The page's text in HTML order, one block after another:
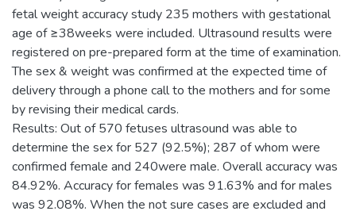
fetal weight accuracy study 235 mothers with gestational
age of ≥38weeks were included. Ultrasound results were
registered on pre-prepared form at the time of examination.
The sex & weight was confirmed at the expected time of
delivery through a phone call to the mothers and for some
by revising their medical cards.
Results: Out of 570 fetuses ultrasound was able to
determine the sex for 527 (92.5%); 287 of whom were
confirmed female and 240were male. Overall accuracy was
84.92%. Accuracy for females was 91.63% and for males
was 92.08%. When the not sure cases are excluded and